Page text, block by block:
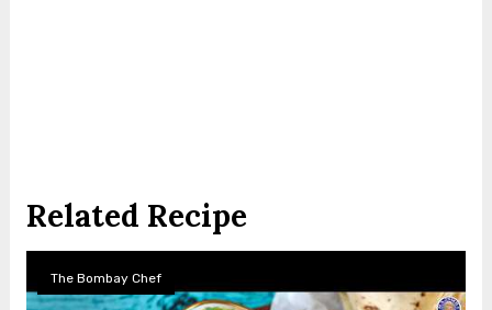
Related Recipe
The Bombay Chef